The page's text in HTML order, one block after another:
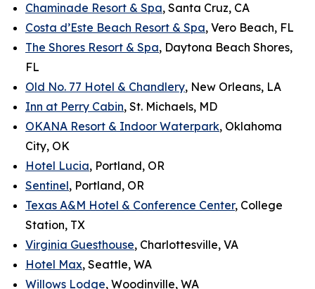
Chaminade Resort & Spa, Santa Cruz, CA
Costa d’Este Beach Resort & Spa, Vero Beach, FL
The Shores Resort & Spa, Daytona Beach Shores,
FL
Old No. 77 Hotel & Chandlery, New Orleans, LA
Inn at Perry Cabin, St. Michaels, MD
OKANA Resort & Indoor Waterpark, Oklahoma
City, OK
Hotel Lucia, Portland, OR
Sentinel, Portland, OR
Texas A&M Hotel & Conference Center, College
Station, TX
Virginia Guesthouse, Charlottesville, VA
Hotel Max, Seattle, WA
Willows Lodge, Woodinville, WA